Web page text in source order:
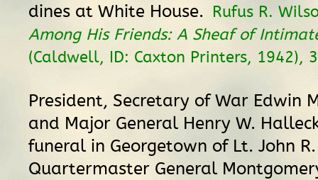
dines at White House. Rufus R.
Among His Friends: A Sheaf of
(Caldwell, ID: Caxton Printers, 1942),
President, Secretary of War Edwin
and Major General Henry W.
funeral in Georgetown of Lt. John
Quartermaster General